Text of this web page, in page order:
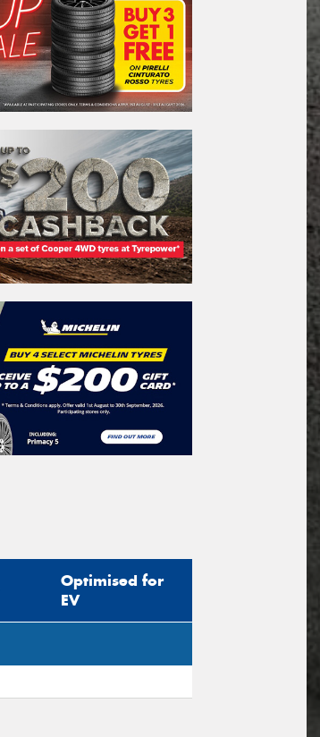
Optimised for
EV